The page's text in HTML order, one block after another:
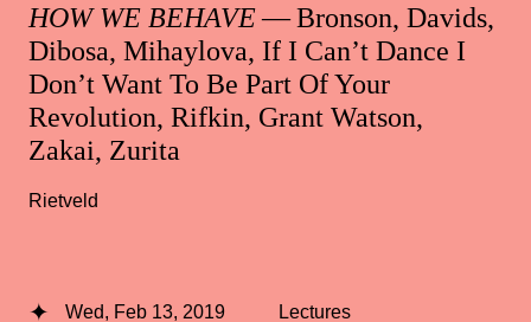
HOW WE BEHAVE— Bronson, Davids,
Dibosa, Mihaylova, If I Can’t Dance I
Don’t Want To Be Part Of Your
Revolution, Rifkin, Grant Watson,
Zakai, Zurita
Rietveld
Wed, Feb 13, 2019 Lectures